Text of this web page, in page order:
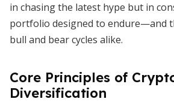
in chasing the latest hype but in
portfolio designed to endure—and
bull and bear cycles alike.
Core Principles of
Diversification